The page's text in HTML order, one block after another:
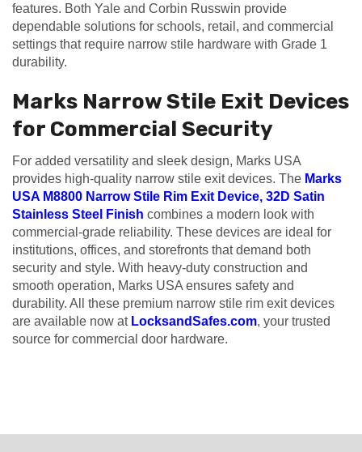
features. Both Yale and Corbin Russwin provide
dependable solutions for schools, retail, and commercial
settings that require narrow stile hardware with Grade 1
durability.
Marks Narrow Stile Exit Devices
for Commercial Security
For added versatility and sleek design, Marks USA
provides high-quality narrow stile exit devices. The Marks
USA M8800 Narrow Stile Rim Exit Device, 32D Satin
Stainless Steel Finish combines a modern look with
commercial-grade reliability. These devices are ideal for
institutions, offices, and storefronts that demand both
security and style. With heavy-duty construction and
smooth operation, Marks USA ensures safety and
durability. All these premium narrow stile rim exit devices
are available now at LocksandSafes.com, your trusted
source for commercial door hardware.